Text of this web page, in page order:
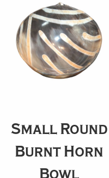
Small Round
Burnt Horn
Bowl